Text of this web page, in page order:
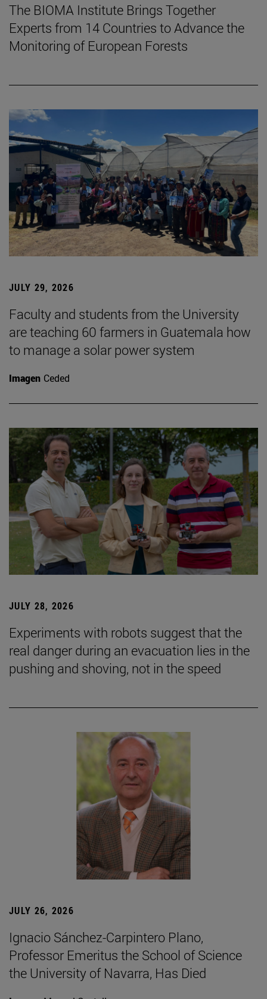
The BIOMA Institute Brings Together
Experts from 14 Countries to Advance the
Monitoring of European Forests
JULY 29, 2026
Faculty and students from the University
are teaching 60 farmers in Guatemala how
to manage a solar power system
Imagen Ceded
JULY 28, 2026
Experiments with robots suggest that the
real danger during an evacuation lies in the
pushing and shoving, not in the speed
JULY 26, 2026
Ignacio Sánchez-Carpintero Plano,
Professor Emeritus the School of Science
the University of Navarra, Has Died